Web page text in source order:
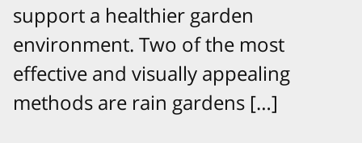
support a healthier garden
environment. Two of the most
effective and visually appealing
methods are rain gardens […]